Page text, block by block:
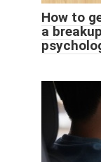
How to
a